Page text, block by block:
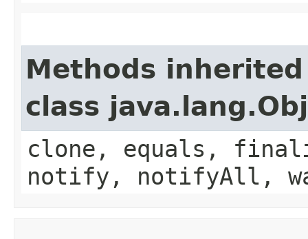
Methods
class
clone, equals,
notify, notifyAll,